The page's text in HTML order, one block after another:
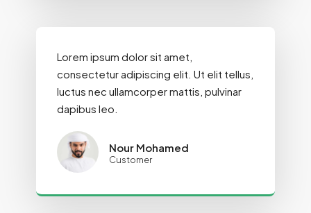
Lorem ipsum dolor sit amet,
consectetur adipiscing elit. Ut elit tellus,
luctus nec ullamcorper mattis, pulvinar
dapibus leo.
Nour Mohamed
Customer